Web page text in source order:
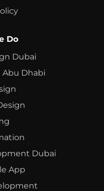
Do
Dubai
Dhabi
Dubai
App